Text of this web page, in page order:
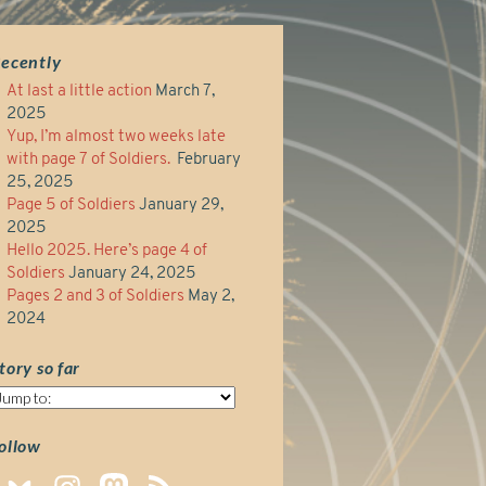
At last a little action March 7,
2025
Yup, I’m almost two weeks late
with page 7 of Soldiers. February
25, 2025
Page 5 of Soldiers January 29,
2025
Hello 2025. Here’s page 4 of
Soldiers January 24, 2025
Pages 2 and 3 of Soldiers May 2,
2024
so far